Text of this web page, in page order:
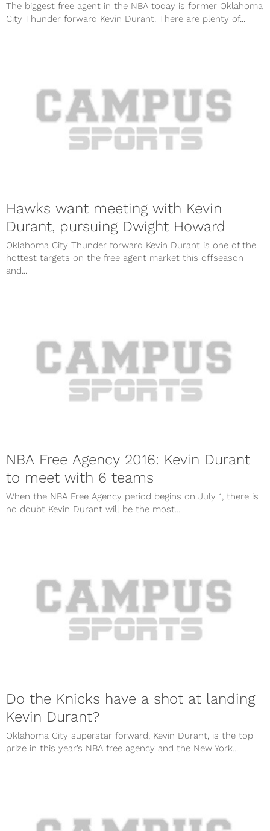
The biggest free agent in the NBA today is former Oklahoma
City Thunder forward Kevin Durant. There are plenty of...
Hawks want meeting with Kevin
Durant, pursuing Dwight Howard
Oklahoma City Thunder forward Kevin Durant is one of the
hottest targets on the free agent market this offseason
and...
NBA Free Agency 2016: Kevin Durant
to meet with 6 teams
When the NBA Free Agency period begins on July 1, there is
no doubt Kevin Durant will be the most...
Do the Knicks have a shot at landing
Kevin Durant?
Oklahoma City superstar forward, Kevin Durant, is the top
prize in this year’s NBA free agency and the New York...